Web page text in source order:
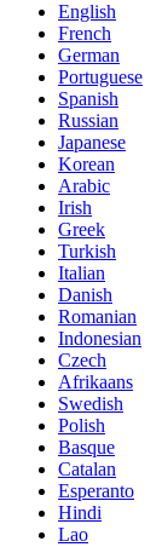
English
French
German
Portuguese
Spanish
Russian
Japanese
Korean
Arabic
Irish
Greek
Turkish
Italian
Danish
Romanian
Indonesian
Czech
Afrikaans
Swedish
Polish
Basque
Catalan
Esperanto
Hindi
Lao